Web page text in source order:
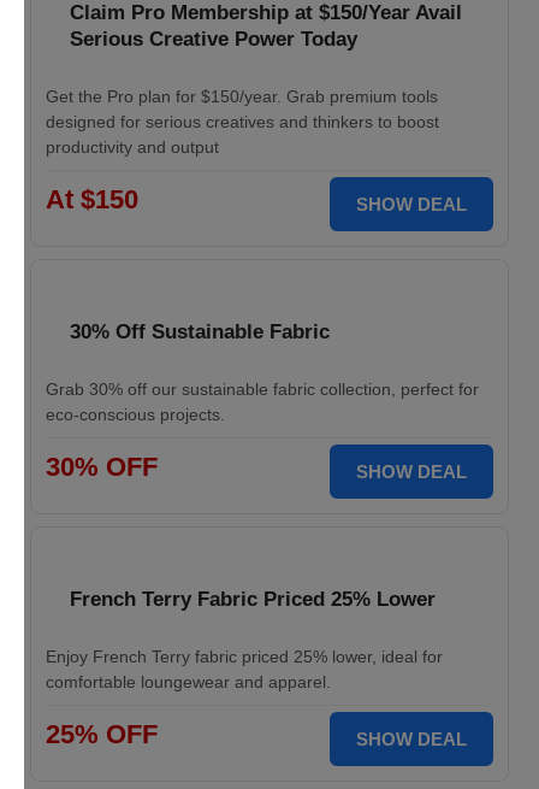
Claim Pro Membership at $150/Year Avail
Serious Creative Power Today
Get the Pro plan for $150/year. Grab premium tools
designed for serious creatives and thinkers to boost
productivity and output
At $150 SHOW DEAL
30% Off Sustainable Fabric
Grab 30% off our sustainable fabric collection, perfect for
eco-conscious projects.
30% OFF SHOW DEAL
French Terry Fabric Priced 25% Lower
Enjoy French Terry fabric priced 25% lower, ideal for
comfortable loungewear and apparel.
25% OFF SHOW DEAL